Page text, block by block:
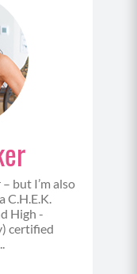
but I’m also
C.H.E.K.
High -
certified